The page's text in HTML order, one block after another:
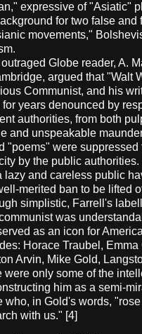
expressive of "Asiatic"
for two false and
movements,"
Globe reader, A.
argued that "Walt
Communist, and his
for years denounced by
authorities, from both
and unspeakable
"poems" were suppressed
by the public authorities.
lazy and careless public
merited ban to be lifted
simplistic, Farrell's
was
as an icon for
Horace Traubel, Emma
Arvin, Mike Gold,
were only some of the
him as a semi-
who, in Gold's words,
with us." [4]